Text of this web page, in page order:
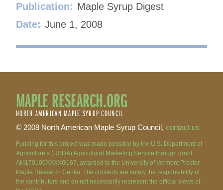
Publication: Maple Syrup Digest
Date: June 1, 2008
MAPLE RESEARCH.ORG
NORTH AMERICAN MAPLE SYRUP COUNCIL
© 2008 North American Maple Syrup Council, contact us
Funding for this project was made possible by the U.S. Department of
Agriculture’s (USDA) Agricultural Marketing Service through grant
AM170100XXXXG167, awarded to the University of Vermont Proctor
Maple Research Center. The contents are solely the responsibility of
the contributors and do not necessarily represent the official views of